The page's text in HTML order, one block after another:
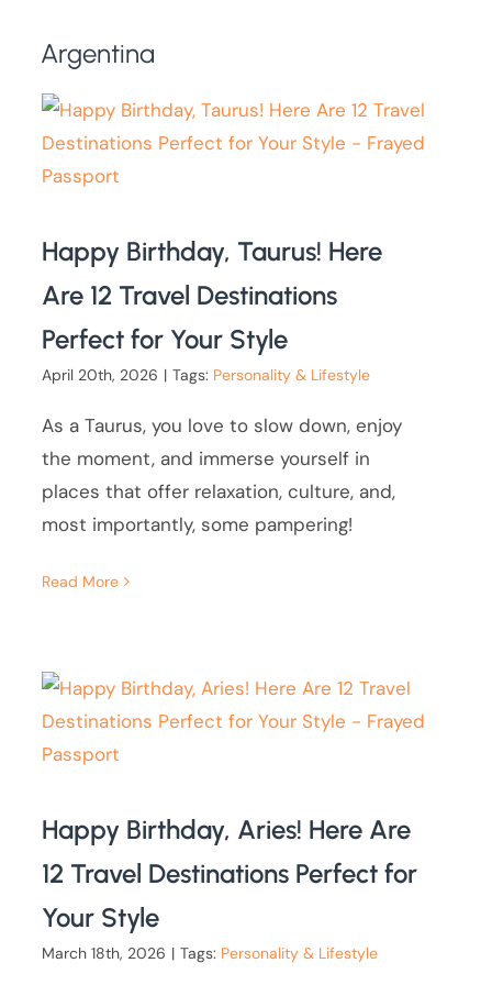
Argentina
Happy Birthday, Taurus! Here
Are 12 Travel Destinations
Perfect for Your Style
April 20th, 2026 | Tags: Personality & Lifestyle
As a Taurus, you love to slow down, enjoy
the moment, and immerse yourself in
places that offer relaxation, culture, and,
most importantly, some pampering!
Read More
Happy Birthday, Aries! Here Are
12 Travel Destinations Perfect for
Your Style
March 18th, 2026 | Tags: Personality & Lifestyle